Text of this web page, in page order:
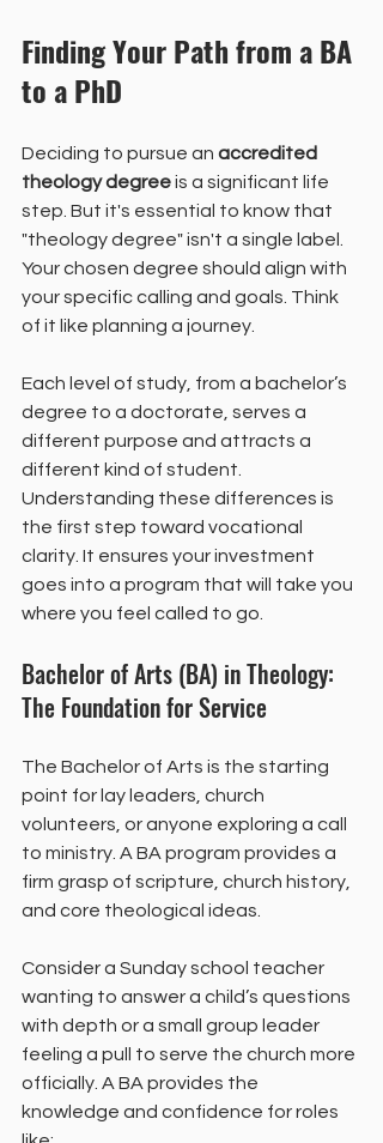
Finding Your Path from a BA
to a PhD
Deciding to pursue an accredited
theology degree is a significant life
step. But it's essential to know that
"theology degree" isn't a single label.
Your chosen degree should align with
your specific calling and goals. Think
of it like planning a journey.
Each level of study, from a bachelor’s
degree to a doctorate, serves a
different purpose and attracts a
different kind of student.
Understanding these differences is
the first step toward vocational
clarity. It ensures your investment
goes into a program that will take you
where you feel called to go.
Bachelor of Arts (BA) in Theology:
The Foundation for Service
The Bachelor of Arts is the starting
point for lay leaders, church
volunteers, or anyone exploring a call
to ministry. A BA program provides a
firm grasp of scripture, church history,
and core theological ideas.
Consider a Sunday school teacher
wanting to answer a child’s questions
with depth or a small group leader
feeling a pull to serve the church more
officially. A BA provides the
knowledge and confidence for roles